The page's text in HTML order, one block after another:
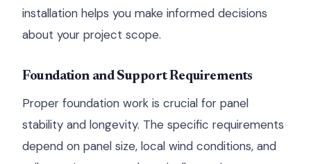
installation helps you make informed decisions
about your project scope.
Foundation and Support Requirements
Proper foundation work is crucial for panel
stability and longevity. The specific requirements
depend on panel size, local wind conditions, and